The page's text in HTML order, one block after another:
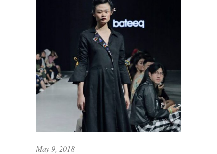
May 9, 2018